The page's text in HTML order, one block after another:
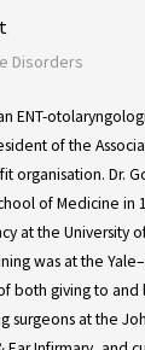
Disorders
ENT-
of the
organisation. Dr.
of Medicine in
at the University
was at the
both giving to and
surgeons at the